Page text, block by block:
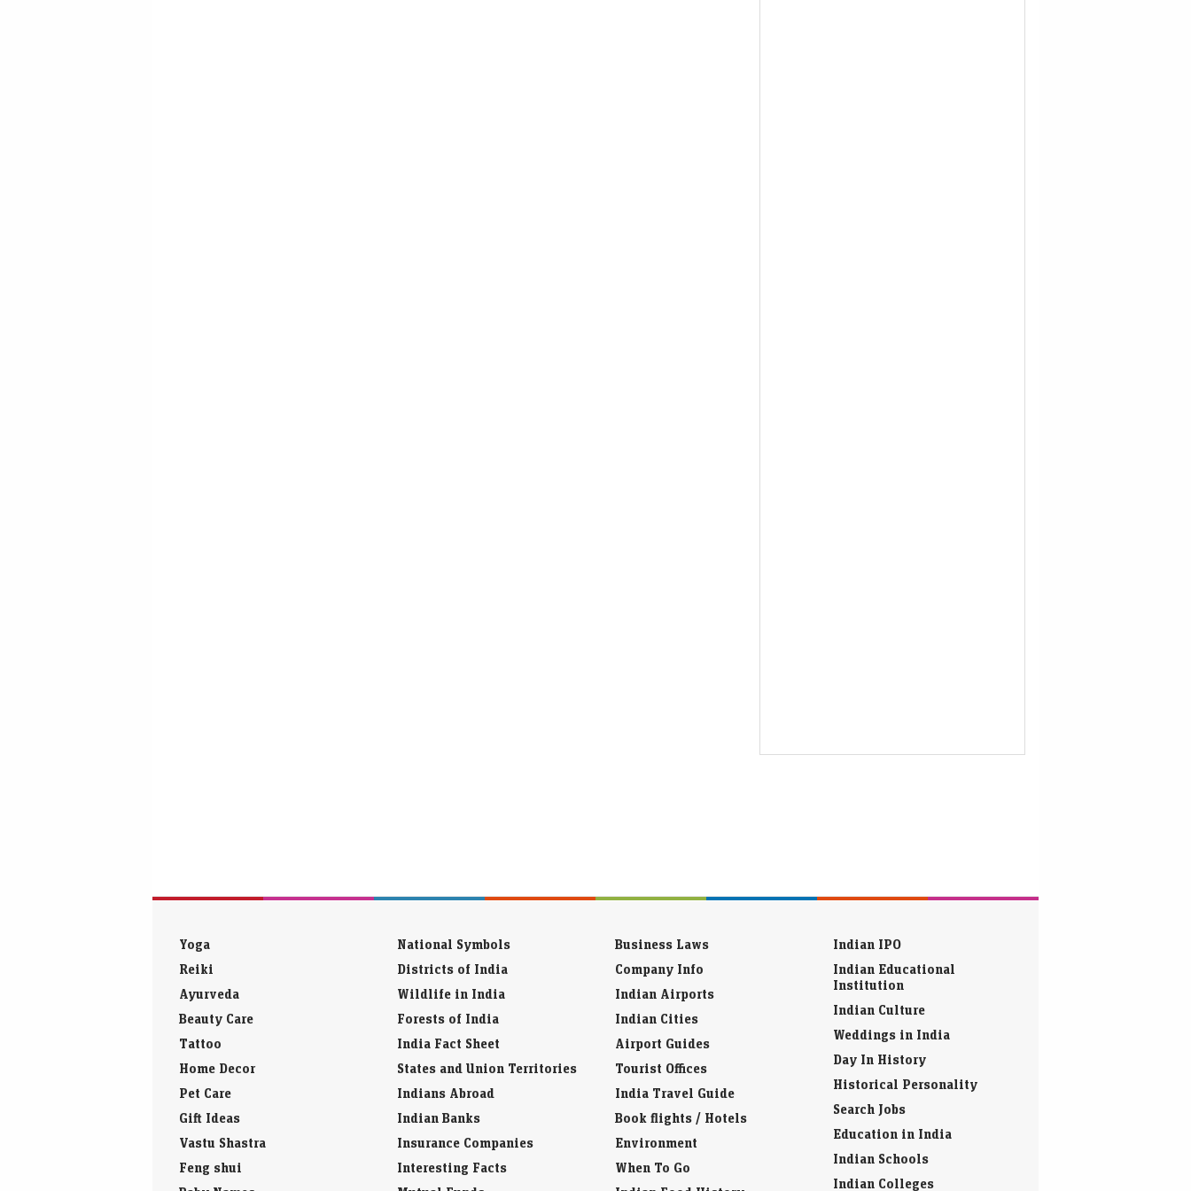
Yoga
Reiki
Ayurveda
Beauty Care
Tattoo
Home Decor
Pet Care
Gift Ideas
Vastu Shastra
Feng shui
National Symbols
Districts of India
Wildlife in India
Forests of India
India Fact Sheet
States and Union Territories
Indians Abroad
Indian Banks
Insurance Companies
Interesting Facts
Business Laws
Company Info
Indian Airports
Indian Cities
Airport Guides
Tourist Offices
India Travel Guide
Book flights / Hotels
Environment
When To Go
Indian IPO
Indian Educational
Institution
Indian Culture
Weddings in India
Day In History
Historical Personality
Search Jobs
Education in India
Indian Schools
Indian Colleges